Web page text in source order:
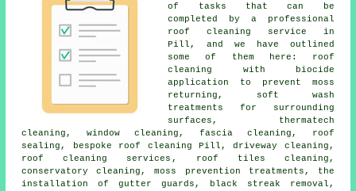
of tasks that can be
completed by a professional
roof cleaning service in
Pill, and we have outlined
some of them here: roof
cleaning with biocide
application to prevent moss
returning, soft wash
treatments for surrounding
surfaces, thermatech
cleaning, window cleaning, fascia cleaning, roof
sealing, bespoke roof cleaning Pill, driveway cleaning,
roof cleaning services , roof tiles cleaning,
conservatory cleaning, moss prevention treatments, the
installation of gutter guards, black streak removal,